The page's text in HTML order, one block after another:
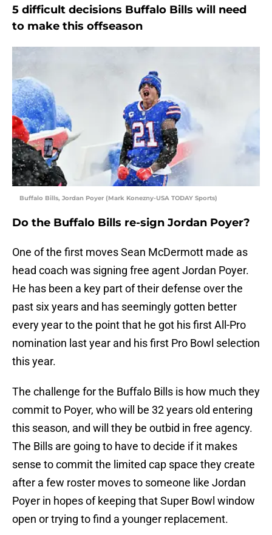
5 difficult decisions Buffalo Bills will need
to make this offseason
Buffalo Bills, Jordan Poyer (Mark Konezny-USA TODAY Sports)
Do the Buffalo Bills re-sign Jordan Poyer?
One of the first moves Sean McDermott made as
head coach was signing free agent Jordan Poyer.
He has been a key part of their defense over the
past six years and has seemingly gotten better
every year to the point that he got his first All-Pro
nomination last year and his first Pro Bowl selection
this year.
The challenge for the Buffalo Bills is how much they
commit to Poyer, who will be 32 years old entering
this season, and will they be outbid in free agency.
The Bills are going to have to decide if it makes
sense to commit the limited cap space they create
after a few roster moves to someone like Jordan
Poyer in hopes of keeping that Super Bowl window
open or trying to find a younger replacement.